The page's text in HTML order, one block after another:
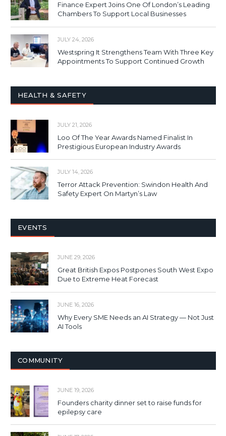
Finance Expert Joins One Of London’s Leading
Chambers To Support Local Businesses
JULY 24, 2026
Westspring It Strengthens Team With Three Key
Appointments To Support Continued Growth
HEALTH & SAFETY
JULY 21, 2026
Loo Of The Year Awards Named Finalist In
Prestigious European Industry Awards
JULY 14, 2026
Terror Attack Prevention: Swindon Health And
Safety Expert On Martyn’s Law
EVENTS
JUNE 29, 2026
Great British Expos Postpones South West Expo
Due to Extreme Heat Forecast
JUNE 16, 2026
Why Every SME Needs an AI Strategy — Not Just
AI Tools
COMMUNITY
JUNE 19, 2026
Founders charity dinner set to raise funds for
epilepsy care